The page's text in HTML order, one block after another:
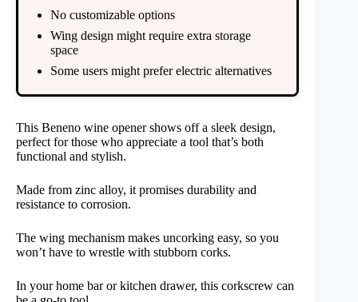
No customizable options
Wing design might require extra storage
space
Some users might prefer electric alternatives
This Beneno wine opener shows off a sleek design,
perfect for those who appreciate a tool that’s both
functional and stylish.
Made from zinc alloy, it promises durability and
resistance to corrosion.
The wing mechanism makes uncorking easy, so you
won’t have to wrestle with stubborn corks.
In your home bar or kitchen drawer, this corkscrew can